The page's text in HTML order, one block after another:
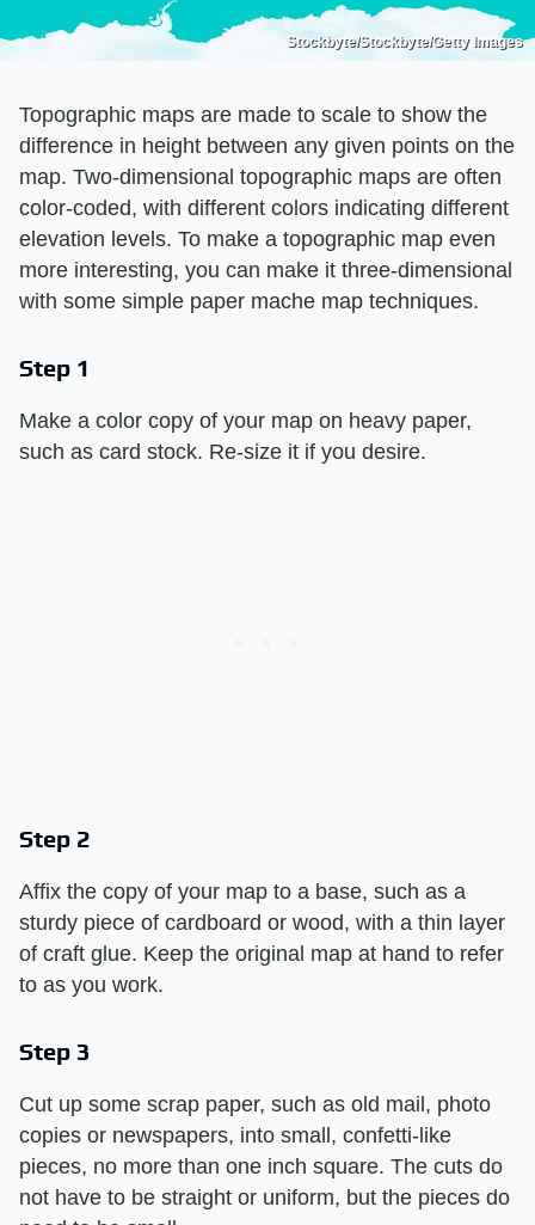
Stockbyte/Stockbyte/Getty Images
Topographic maps are made to scale to show the
difference in height between any given points on the
map. Two-dimensional topographic maps are often
color-coded, with different colors indicating different
elevation levels. To make a topographic map even
more interesting, you can make it three-dimensional
with some simple paper mache map techniques.
Step 1
Make a color copy of your map on heavy paper,
such as card stock. Re-size it if you desire.
Step 2
Affix the copy of your map to a base, such as a
sturdy piece of cardboard or wood, with a thin layer
of craft glue. Keep the original map at hand to refer
to as you work.
Step 3
Cut up some scrap paper, such as old mail, photo
copies or newspapers, into small, confetti-like
pieces, no more than one inch square. The cuts do
not have to be straight or uniform, but the pieces do